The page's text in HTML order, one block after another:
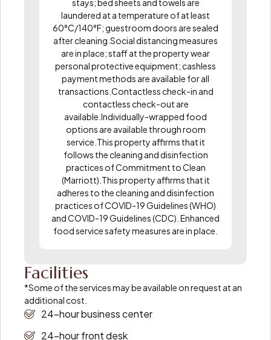
stays; bed sheets and towels are
laundered at a temperature of at least
60°C/140°F; guestroom doors are sealed
after cleaning.Social distancing measures
are in place; staff at the property wear
personal protective equipment; cashless
payment methods are available for all
transactions.Contactless check-in and
contactless check-out are
available.Individually-wrapped food
options are available through room
service.This property affirms that it
follows the cleaning and disinfection
practices of Commitment to Clean
(Marriott).This property affirms that it
adheres to the cleaning and disinfection
practices of COVID-19 Guidelines (WHO)
and COVID-19 Guidelines (CDC). Enhanced
food service safety measures are in place.
Facilities
*Some of the services may be available on request at an
additional cost.
24-hour business center
24-hour front desk